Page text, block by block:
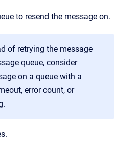
to resend the message on.
of retrying the message
queue, consider
on a queue with a
error count, or